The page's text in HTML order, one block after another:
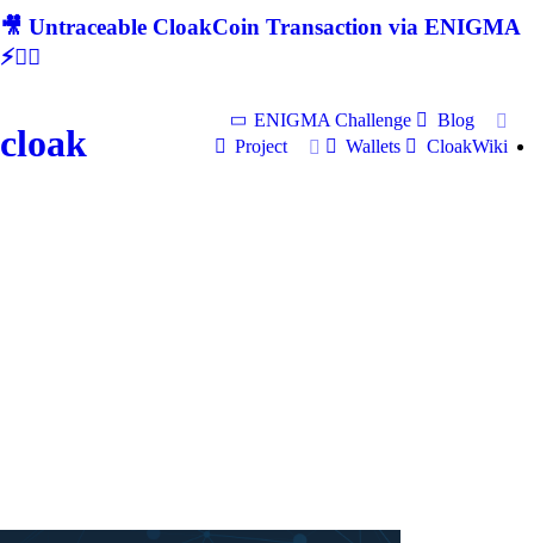
🎥 Untraceable CloakCoin Transaction via ENIGMA
⚡🕵‍♂
cloak
ENIGMA Challenge
Blog
Project
Wallets CloakWiki